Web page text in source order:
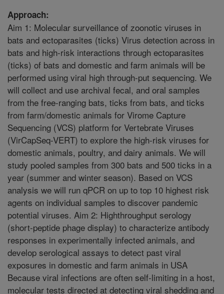
Approach:
Aim 1: Molecular surveillance of zoonotic viruses in
bats and ectoparasites (ticks) Virus detection across in
bats and high-risk interactions through ectoparasites
(ticks) of bats and domestic and farm animals will be
performed using viral high through-put sequencing. We
will collect and use archival fecal, and oral samples
from the free-ranging bats, ticks from bats, and ticks
from farm/domestic animals for Virome Capture
Sequencing (VCS) platform for Vertebrate Viruses
(VirCapSeq-VERT) to explore the high-risk viruses for
domestic animals, poultry, and dairy animals. We will
study pooled samples from 300 bats and 500 ticks in a
year (summer and winter season). Based on VCS
analysis we will run qPCR on up to top 10 highest risk
agents on individual samples to discover pandemic
potential viruses. Aim 2: Highthroughput serology
(short-peptide phage display) to characterize antibody
responses in experimentally infected animals, and
develop serological assays to detect past viral
exposures in domestic and farm animals in USA
Because viral infections are often self-limiting in a host,
molecular tests directed at detecting viral shedding and